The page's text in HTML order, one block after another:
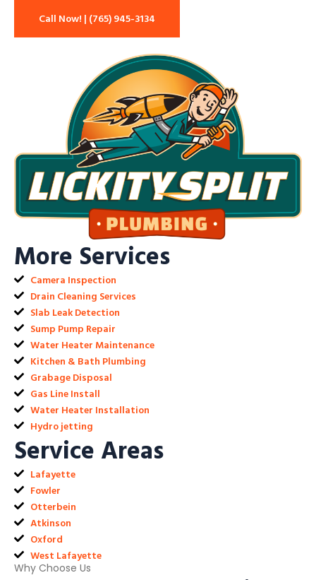
Call Now! | (765) 945-3134
More Services
Camera Inspection
Drain Cleaning Services
Slab Leak Detection
Sump Pump Repair
Water Heater Maintenance
Kitchen & Bath Plumbing
Grabage Disposal
Gas Line Install
Water Heater Installation
Hydro jetting
Service Areas
Lafayette
Fowler
Otterbein
Atkinson
Oxford
West Lafayette
Why Choose Us